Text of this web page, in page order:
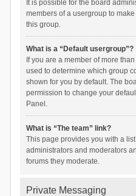
It is possible for the board
members of a usergroup to
this group.
What is a “Default usergroup”?
If you are a member of more
used to determine which group
shown for you by default. The
permission to change your
Panel.
What is “The team” link?
This page provides you with a
administrators and moderators
forums they moderate.
Private Messaging